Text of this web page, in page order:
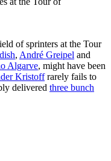
of sprinters at the Tour
, André Greipel and
Algarve, might have been
Kristoffrarely fails to
delivered three bunch